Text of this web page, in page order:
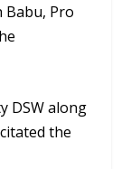
Babu, Pro
DSW along
the